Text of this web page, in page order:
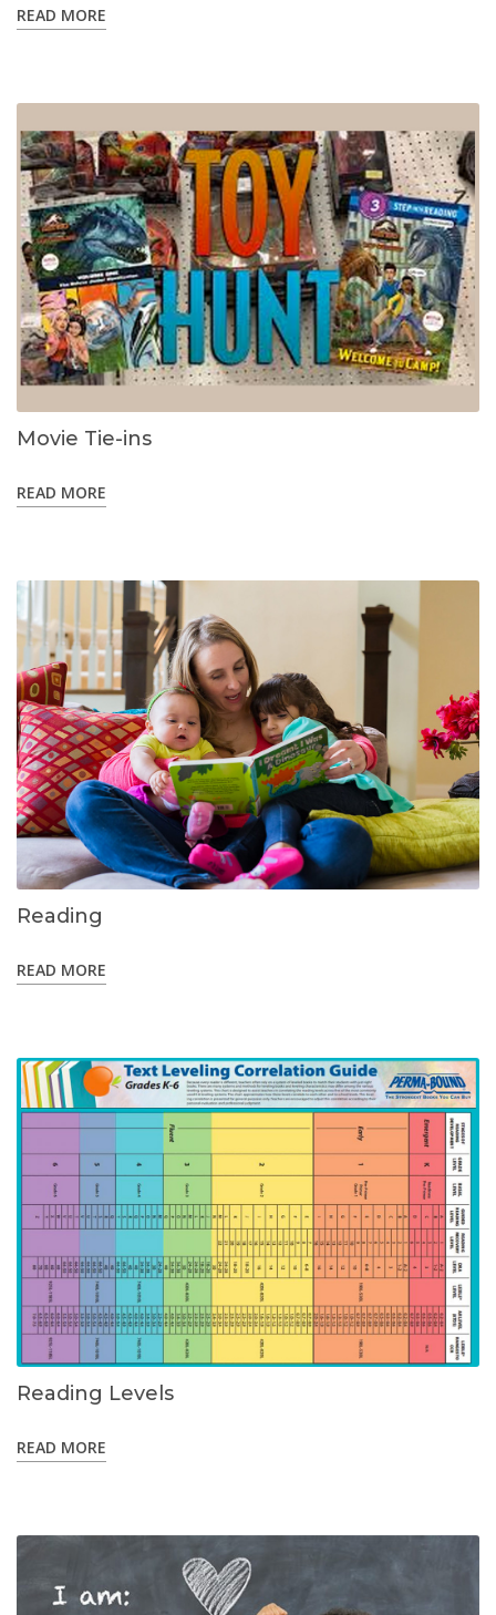
READ MORE
Movie Tie-ins
READ MORE
Reading
READ MORE
Reading Levels
READ MORE